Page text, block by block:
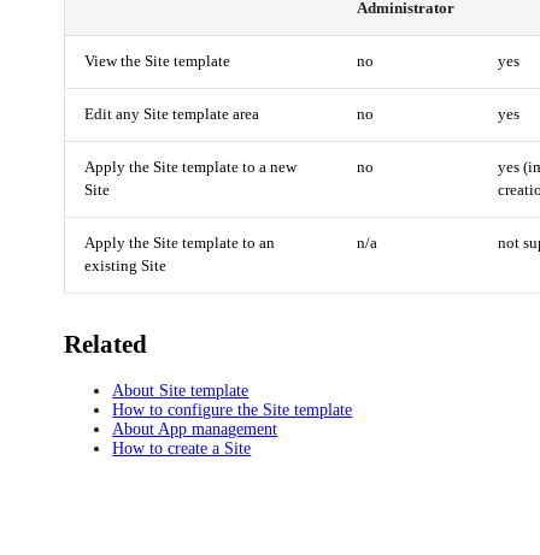
Administrator
View the Site template no yes
Edit any Site template area no yes
Apply the Site template to a new
Site
no
yes
Apply the Site template to an
existing Site
n/a not
Related
About Site template
How to configure the Site template
About App management
How to create a Site